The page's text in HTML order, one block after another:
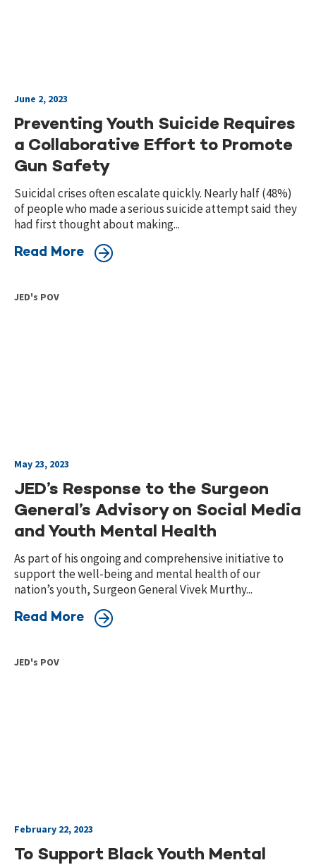
June 2, 2023
Preventing Youth Suicide Requires
a Collaborative Effort to Promote
Gun Safety
Suicidal crises often escalate quickly. Nearly half (48%)
of people who made a serious suicide attempt said they
had first thought about making...
Read More
JED's POV
May 23, 2023
JED’s Response to the Surgeon
General’s Advisory on Social Media
and Youth Mental Health
As part of his ongoing and comprehensive initiative to
support the well-being and mental health of our
nation’s youth, Surgeon General Vivek Murthy...
Read More
JED's POV
February 22, 2023
To Support Black Youth Mental